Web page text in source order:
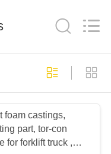
foam castings,
part, tor-con
for forklift truck ,